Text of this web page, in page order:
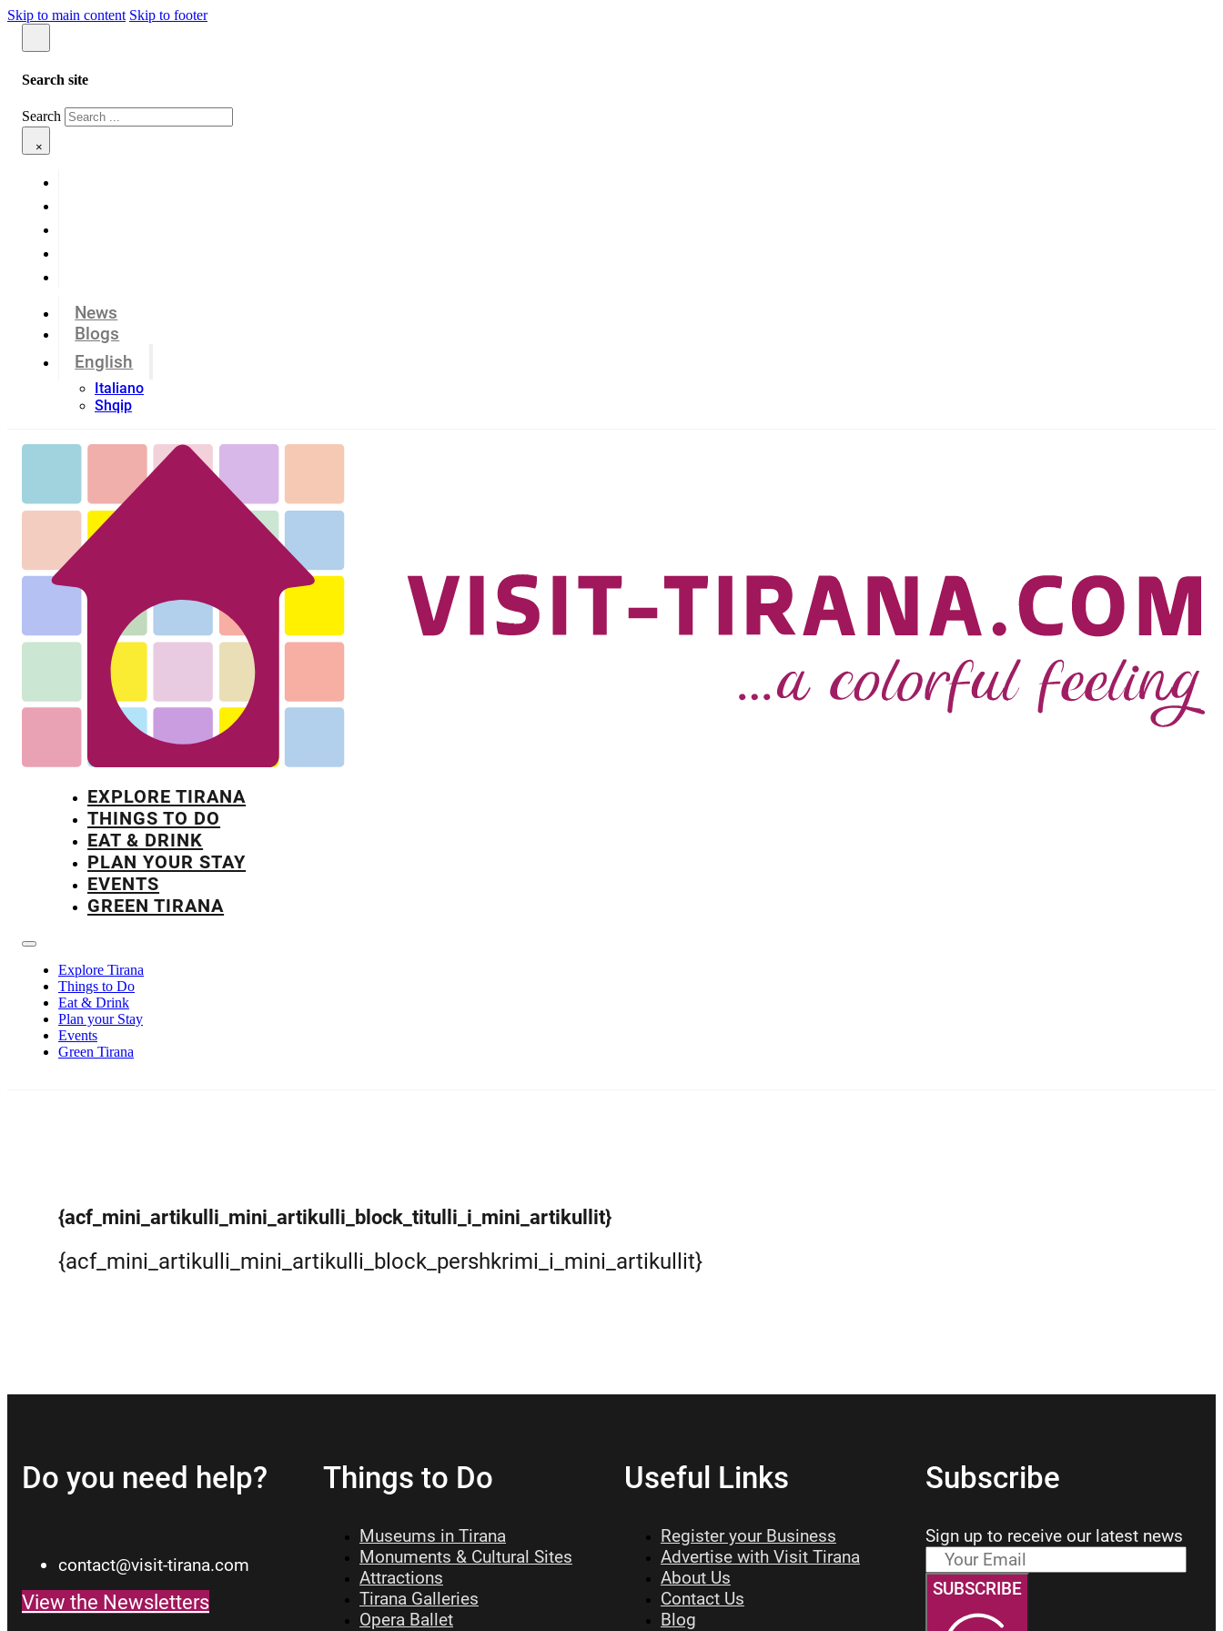
Skip to main content Skip to footer
Search site
Search
×
News
Blogs
English
Italiano
Shqip
EXPLORE TIRANA
THINGS TO DO
EAT & DRINK
PLAN YOUR STAY
EVENTS
GREEN TIRANA
Explore Tirana
Things to Do
Eat & Drink
Plan your Stay
Events
Green Tirana
{acf_mini_artikulli_mini_artikulli_block_titulli_i_mini_artikullit}
{acf_mini_artikulli_mini_artikulli_block_pershkrimi_i_mini_artikullit}
Do you need help?
contact@visit-tirana.com
View the Newsletters
Things to Do
Museums in Tirana
Monuments & Cultural Sites
Attractions
Tirana Galleries
Opera Ballet
Useful Links
Register your Business
Advertise with Visit Tirana
About Us
Contact Us
Blog
Subscribe
Sign up to receive our latest news
SUBSCRIBE